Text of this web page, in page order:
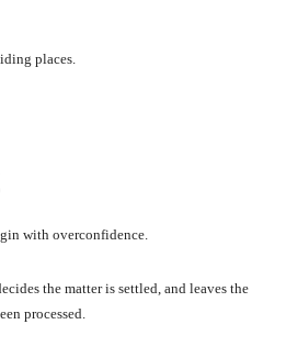
places.
with overconfidence.
the matter is settled, and leaves the
processed.